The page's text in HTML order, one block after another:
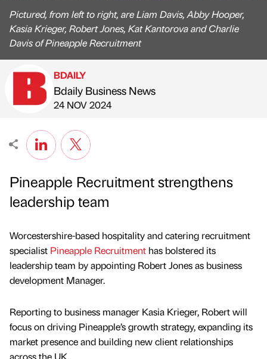
Pictured, from left to right, are Liam Davis, Abby Hooper,
Kasia Krieger, Robert Jones, Kat Kantorova and Charlie
Davis of Pineapple Recruitment
Published by
BDAILY
Bdaily Business News
on
24 NOV 2024
Pineapple Recruitment strengthens
leadership team
Worcestershire-based hospitality and catering recruitment
specialist Pineapple Recruitment has bolstered its
leadership team by appointing Robert Jones as business
development Manager.
Reporting to business manager Kasia Krieger, Robert will
focus on driving Pineapple’s growth strategy, expanding its
market presence and building new client relationships